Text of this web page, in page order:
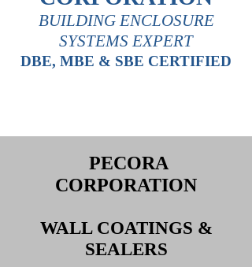
BUILDING ENCLOSURE
SYSTEMS EXPERT
DBE, MBE & SBE CERTIFIED
PECORA
CORPORATION
WALL COATINGS &
SEALERS